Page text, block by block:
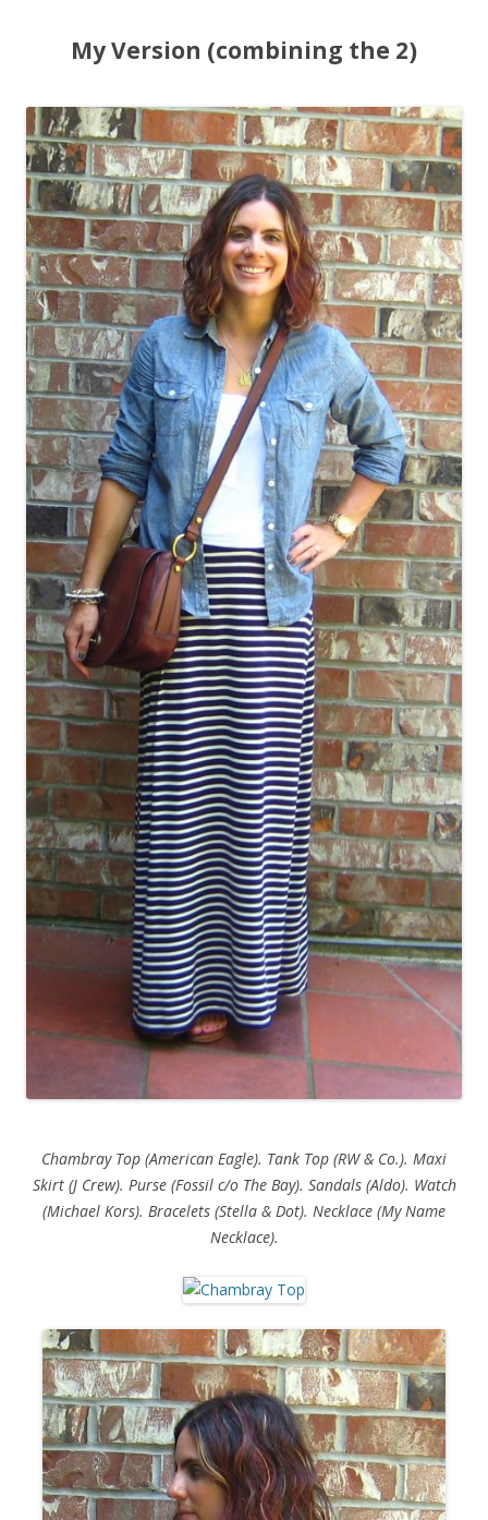
My Version (combining the 2)
Chambray Top (American Eagle). Tank Top (RW & Co.). Maxi
Skirt (J Crew). Purse (Fossil c/o The Bay). Sandals (Aldo). Watch
(Michael Kors). Bracelets (Stella & Dot). Necklace (My Name
Necklace).